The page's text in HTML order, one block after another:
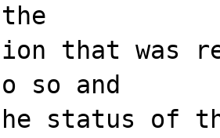
that was
so and
status of